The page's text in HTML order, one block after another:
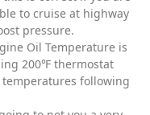
to cruise at highway
pressure.
Oil Temperature is
200℉ thermostat
following